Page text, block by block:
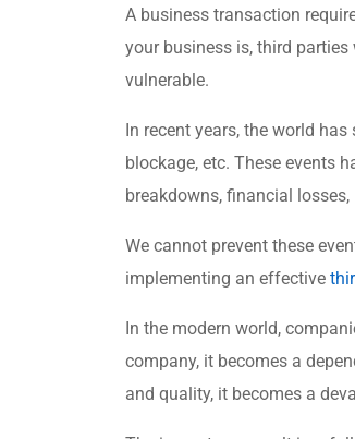
A business transaction
your business is, third
vulnerable.
In recent years, the world
blockage, etc. These events
breakdowns, financial
We cannot prevent these
implementing an effective
In the modern world,
company, it becomes a
and quality, it becomes a